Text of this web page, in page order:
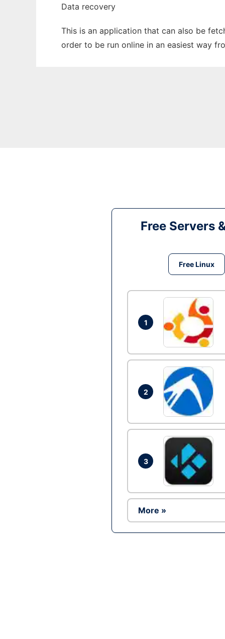
Data recovery
This is an application that can also be
order to be run online in an easiest way
Free Servers
Free Linux
1
2
3
More »